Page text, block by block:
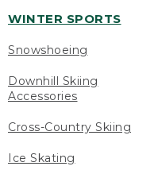
WINTER SPORTS
Snowshoeing
Downhill Skiing
Accessories
Cross-Country Skiing
Ice Skating